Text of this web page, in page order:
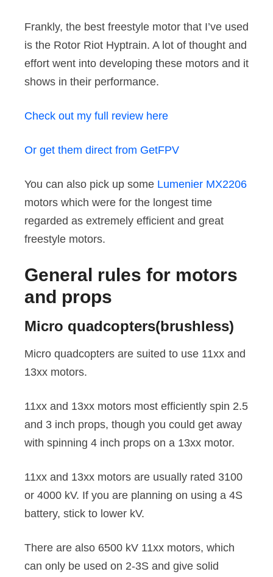
Frankly, the best freestyle motor that I’ve used
is the Rotor Riot Hyptrain. A lot of thought and
effort went into developing these motors and it
shows in their performance.
Check out my full review here
Or get them direct from GetFPV
You can also pick up some Lumenier MX2206
motors which were for the longest time
regarded as extremely efficient and great
freestyle motors.
General rules for motors
and props
Micro quadcopters(brushless)
Micro quadcopters are suited to use 11xx and
13xx motors.
11xx and 13xx motors most efficiently spin 2.5
and 3 inch props, though you could get away
with spinning 4 inch props on a 13xx motor.
11xx and 13xx motors are usually rated 3100
or 4000 kV. If you are planning on using a 4S
battery, stick to lower kV.
There are also 6500 kV 11xx motors, which
can only be used on 2-3S and give solid